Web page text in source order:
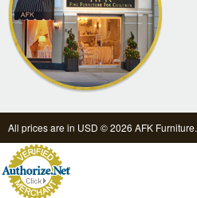
All prices are in USD © 2026 AFK Furniture.